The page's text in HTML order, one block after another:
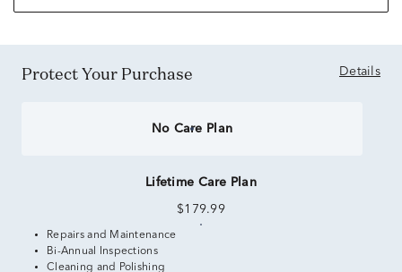
Protect Your Purchase Details
No Care Plan
Lifetime Care Plan
$179.99
Repairs and Maintenance
Bi-Annual Inspections
Cleaning and Polishing